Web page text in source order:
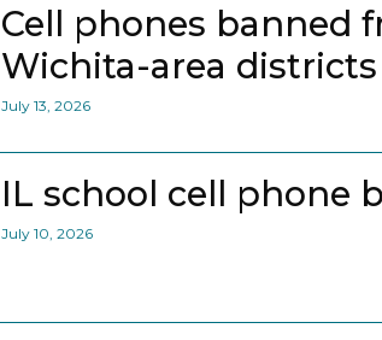
Cell phones banned
Wichita-area
July 13, 2026
IL school cell phone
July 10, 2026